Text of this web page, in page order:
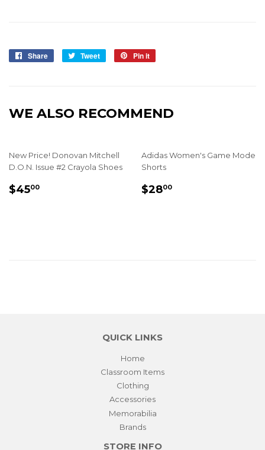
Share
Share
Tweet
Tweet
Pin it
WE ALSO RECOMMEND
New Price! Donovan Mitchell
D.O.N. Issue #2 Crayola Shoes
REGULAR
$4500
Adidas Women's Game Mode
Shorts
REGULAR
$2800
QUICK LINKS
Home
Classroom Items
Clothing
Accessories
Memorabilia
Brands
STORE INFO